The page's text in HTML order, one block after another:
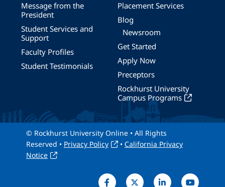
Message from the
President
Student Services and
Support
Faculty Profiles
Student Testimonials
Placement Services
Blog
Newsroom
Get Started
Apply Now
Preceptors
Rockhurst University
Campus Programs
© Rockhurst University Online • All Rights
Reserved • Privacy Policy • California Privacy
Notice